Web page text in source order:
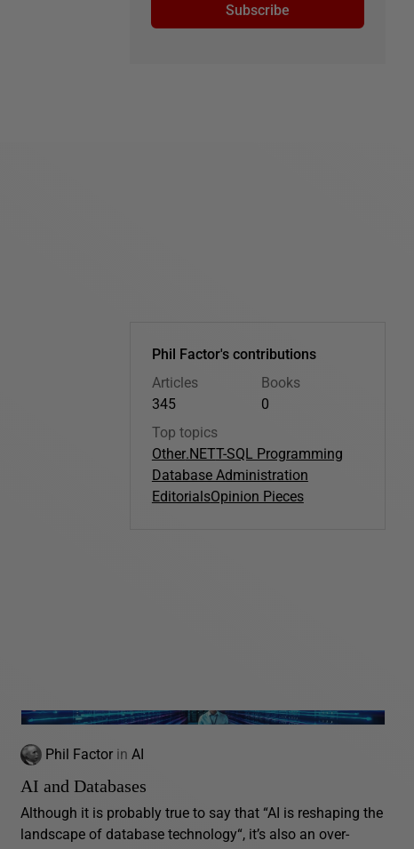
Subscribe
Phil Factor's contributions
Articles
345
Books
0
Top topics
Other.NETT-SQL Programming
Database Administration
EditorialsOpinion Pieces
Phil Factor in AI
AI and Databases
Although it is probably true to say that “AI is reshaping the
landscape of database technology“, it’s also an over-